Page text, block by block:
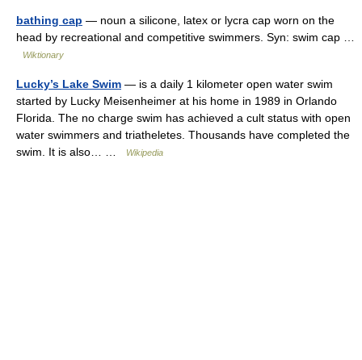
bathing cap — noun a silicone, latex or lycra cap worn on the
head by recreational and competitive swimmers. Syn: swim cap …
Wiktionary
Lucky’s Lake Swim — is a daily 1 kilometer open water swim
started by Lucky Meisenheimer at his home in 1989 in Orlando
Florida. The no charge swim has achieved a cult status with open
water swimmers and triatheletes. Thousands have completed the
swim. It is also… …
Wikipedia